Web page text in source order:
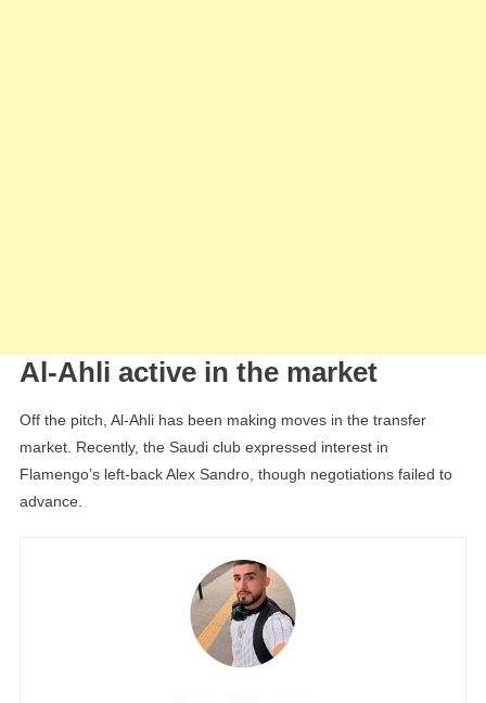
Al-Ahli active in the market
Off the pitch, Al-Ahli has been making moves in the transfer
market. Recently, the Saudi club expressed interest in
Flamengo’s left-back Alex Sandro, though negotiations failed to
advance.